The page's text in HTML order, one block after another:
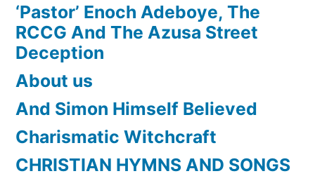
‘Pastor’ Enoch Adeboye, The
RCCG And The Azusa Street
Deception
About us
And Simon Himself Believed
Charismatic Witchcraft
CHRISTIAN HYMNS AND SONGS